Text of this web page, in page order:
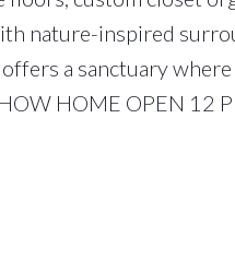
nature-inspired
offers a sanctuary
HOME OPEN 12